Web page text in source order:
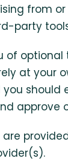
from
party
of
at your
should
approve